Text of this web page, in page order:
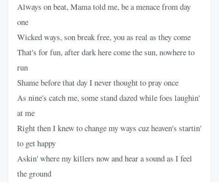
Always on beat, Mama told me, be a menace from day
one
Wicked ways, son break free, you as real as they come
That's for fun, after dark here come the sun, nowhere to
run
Shame before that day I never thought to pray once
As nine's catch me, some stand dazed while foes laughin'
at me
Right then I knew to change my ways cuz heaven's startin'
to get happy
Askin' where my killers now and hear a sound as I feel
the ground